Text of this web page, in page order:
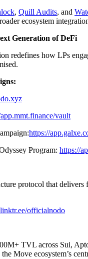
, Quill Audits, and
ecosystem
Generation of DeFi
redefines how LPs
vault
https://
Program: https://
protocol that
linktr.ee/officialnodo
TVL across Sui,
Move ecosystem’s